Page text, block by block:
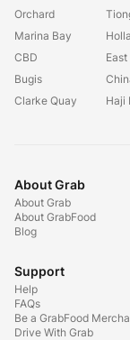
Orchard
Marina Bay
CBD
Bugis
Clarke Quay
Haji
About Grab
About Grab
About GrabFood
Blog
Support
Help
FAQs
Be a GrabFood
Drive With Grab